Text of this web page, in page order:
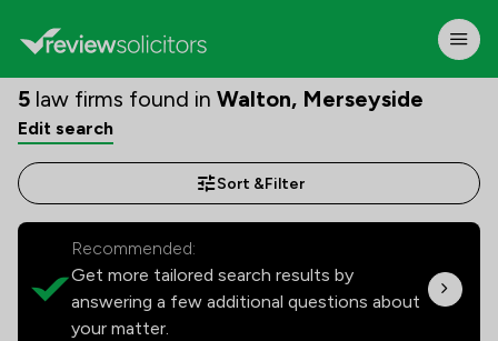
5 law firms found in Walton, Merseyside
Edit search
Sort &Filter
Recommended:
Get more tailored search results by
answering a few additional questions about
your matter.